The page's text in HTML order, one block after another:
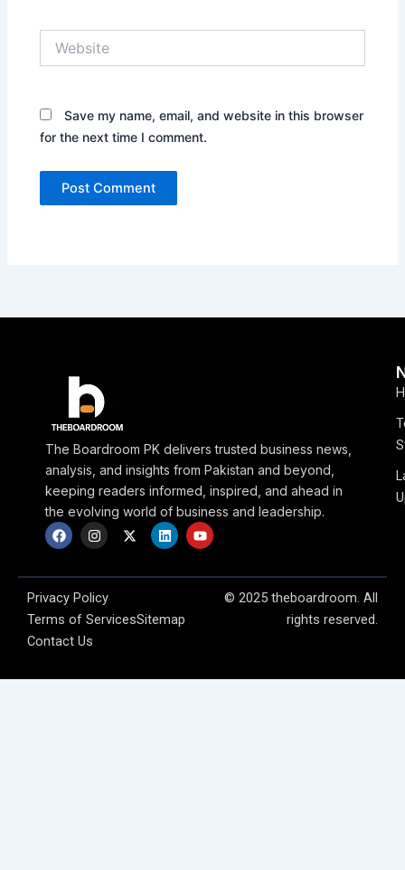
Save my name, email, and website in this browser
for the next time I comment.
The Boardroom PK delivers trusted business news,
analysis, and insights from Pakistan and beyond,
keeping readers informed, inspired, and ahead in
the evolving world of business and leadership.
F
a
b
o
o
k
I
n
a
g
a
X
-
i
e
L
i
e
n
Y
o
u
Privacy Policy
Terms of ServicesSitemap
Contact Us
© 2025 theboardroom. All
rights reserved.